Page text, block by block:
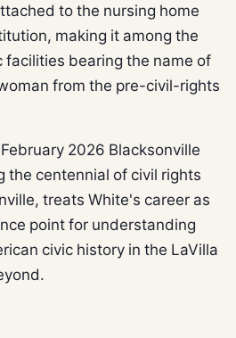
to the nursing home
making it among the
facilities bearing the name of
from the pre-civil-rights
2026 Blacksonville
the centennial of civil rights
treats White's career as
point for understanding
civic history in the LaVilla